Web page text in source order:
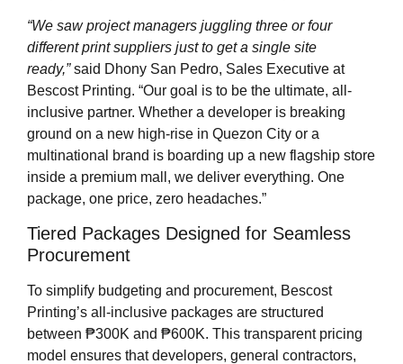
“We saw project managers juggling three or four
different print suppliers just to get a single site
ready,”said Dhony San Pedro, Sales Executive at
Bescost Printing. “Our goal is to be the ultimate, all-
inclusive partner. Whether a developer is breaking
ground on a new high-rise in Quezon City or a
multinational brand is boarding up a new flagship store
inside a premium mall, we deliver everything. One
package, one price, zero headaches.”
Tiered Packages Designed for Seamless
Procurement
To simplify budgeting and procurement, Bescost
Printing’s all-inclusive packages are structured
between ₱300K and ₱600K. This transparent pricing
model ensures that developers, general contractors,